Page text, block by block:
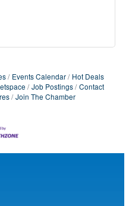
Events Calendar
Hot Deals
Job Postings
Contact
Join The Chamber